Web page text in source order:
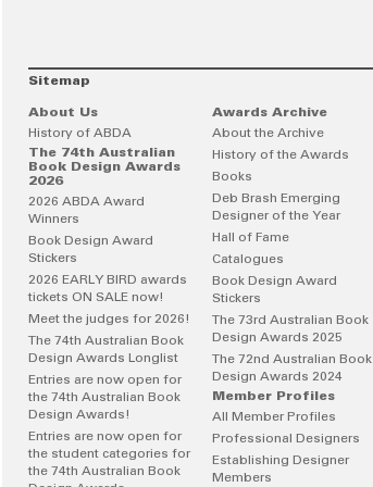
Sitemap
About Us
History of ABDA
The 74th Australian
Book Design Awards
2026
2026 ABDA Award
Winners
Book Design Award
Stickers
2026 EARLY BIRD awards
tickets ON SALE now!
Meet the judges for 2026!
The 74th Australian Book
Design Awards Longlist
Entries are now open for
the 74th Australian Book
Design Awards!
Entries are now open for
the student categories for
the 74th Australian Book
Awards Archive
About the Archive
History of the Awards
Books
Deb Brash Emerging
Designer of the Year
Hall of Fame
Catalogues
Book Design Award
Stickers
The 73rd Australian Book
Design Awards 2025
The 72nd Australian Book
Design Awards 2024
Member Profiles
All Member Profiles
Professional Designers
Establishing Designer
Members